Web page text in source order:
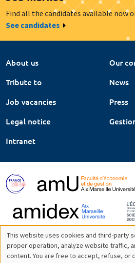
Find all the candidates available now
See candidates
About us
Our
Tribute to
News
Job vacancies
Press
Legal notice
Intranet
Utilisation
This website uses cookies and third-party
proper operation, analyze website traffic,
content. You are free to accept, refuse, or